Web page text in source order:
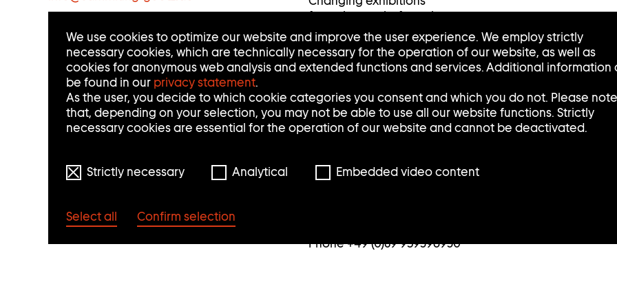
C
N
F
O
R
M
A
featuring works from the
collection are presented in
the Sammlung Goetz /
Schaufenster in the Munich
city center.
Tuesday, Wednesday, Friday:
12:00 – 6:00 p.m.
Thursday: 2:00 – 8:00 p.m.
Sunday and Monday: closed
Phone +49 (0)89 959396930
We use cookies to optimize our website and improve the user experience. We employ strictly
necessary cookies, which are technically necessary for the operation of our website, as well as
cookies for anonymous web analysis and extended functions and services. Additional information
be found in our privacy statement.
As the user, you decide to which cookie categories you consent and which you do not. Please note
that, depending on your selection, you may not be able to use all our website functions. Strictly
necessary cookies are essential for the operation of our website and cannot be deactivated.
Strictly necessary Analytical Embedded video content
Select all Confirm selection